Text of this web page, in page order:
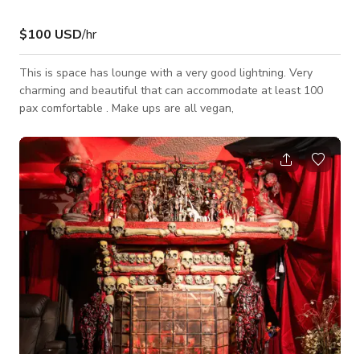
$100 USD/hr
This is space has lounge with a very good lightning. Very
charming and beautiful that can accommodate at least 100
pax comfortable . Make ups are all vegan,